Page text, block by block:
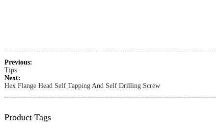
Previous:
Tips
Next:
Hex Flange Head Self Tapping And Self Drilling Screw
Product Tags